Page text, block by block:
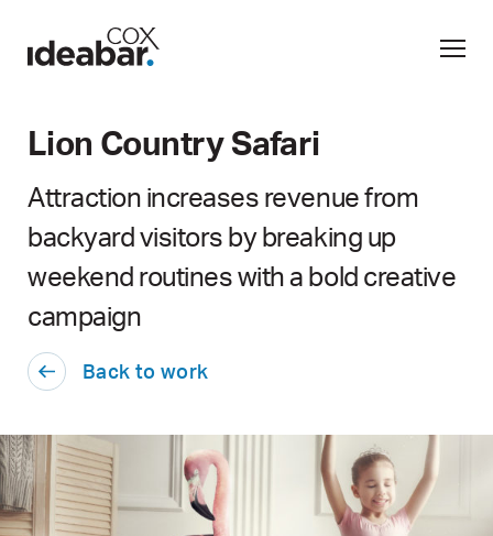
Lion Country Safari
Attraction increases revenue from
backyard visitors by breaking up
weekend routines with a bold creative
campaign
Back to work